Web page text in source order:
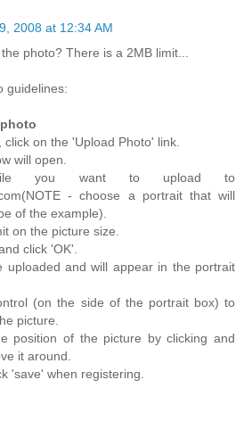
2008 at 12:34 AM
photo? There is a 2MB limit...
guidelines:
click on the 'Upload Photo' link.
will open.
you want to upload to
- choose a portrait that will
of the example).
on the picture size.
click 'OK'.
uploaded and will appear in the portrait
(on the side of the portrait box) to
picture.
position of the picture by clicking and
it around.
'save' when registering.